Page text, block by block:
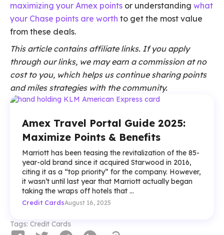
maximizing your Amex points or understanding what
your Chase points are worth to get the most value
from these deals.
This article contains affiliate links. If you apply
through our links, we may earn a commission at no
cost to you, which helps us continue sharing points
and miles strategies with the community.
Amex Travel Portal Guide 2025:
Maximize Points & Benefits
Marriott has been teasing the revitalization of the 85-
year-old brand since it acquired Starwood in 2016,
citing it as a “top priority” for the company. However,
it wasn’t until last year that Marriott actually began
taking the wraps off hotels that ...
Credit CardsAugust 16, 2025
Tags: Credit Cards